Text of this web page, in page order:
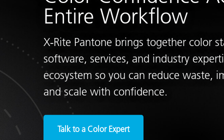
Automotive Textiles
Entire Workflow
X‑Rite Pantone brings together color
software, services, and industry
ecosystem so you can reduce waste,
and scale with confidence.
Talk to a Color Expert